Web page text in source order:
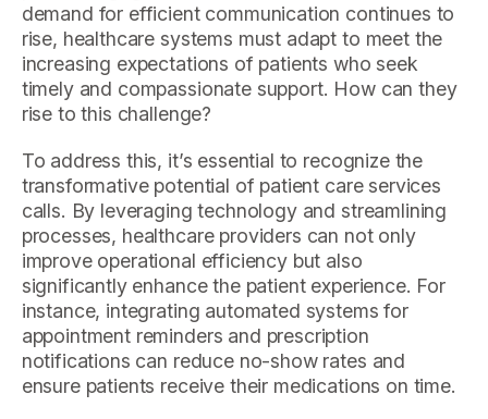
demand for efficient communication continues to
rise, healthcare systems must adapt to meet the
increasing expectations of patients who seek
timely and compassionate support. How can they
rise to this challenge?
To address this, it’s essential to recognize the
transformative potential of patient care services
calls. By leveraging technology and streamlining
processes, healthcare providers can not only
improve operational efficiency but also
significantly enhance the patient experience. For
instance, integrating automated systems for
appointment reminders and prescription
notifications can reduce no-show rates and
ensure patients receive their medications on time.